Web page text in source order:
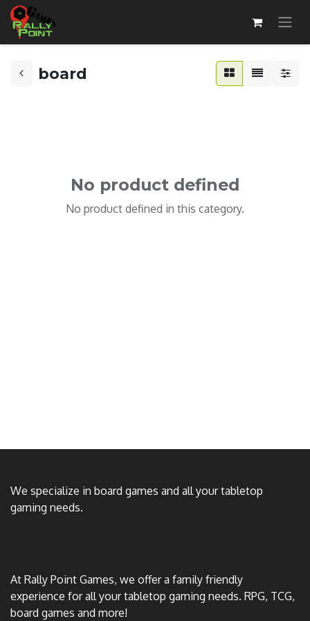
board
No product defined
No product defined in this category.
We specialize in board games and all your tabletop
gaming needs.
At Rally Point Games, we offer a family friendly
experience for all your tabletop gaming needs. RPG, TCG,
board games and more!